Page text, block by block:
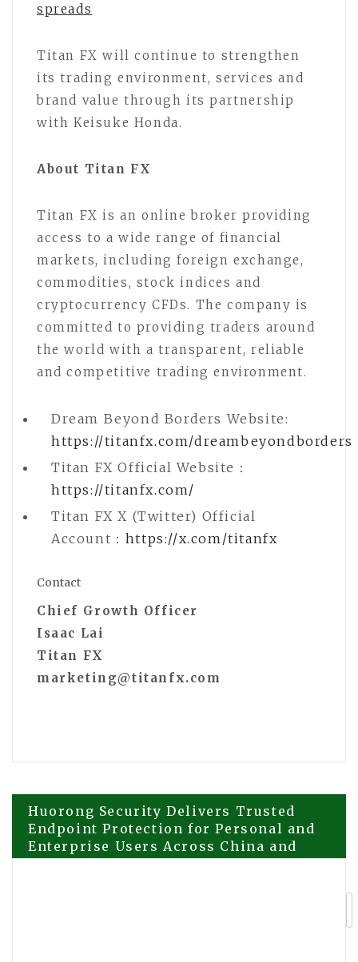
spreads
Titan FX will continue to strengthen
its trading environment, services and
brand value through its partnership
with Keisuke Honda.
About Titan FX
Titan FX is an online broker providing
access to a wide range of financial
markets, including foreign exchange,
commodities, stock indices and
cryptocurrency CFDs. The company is
committed to providing traders around
the world with a transparent, reliable
and competitive trading environment.
Dream Beyond Borders Website:
https://titanfx.com/dreambeyondborders
Titan FX Official Website：
https://titanfx.com/
Titan FX X (Twitter) Official
Account： https://x.com/titanfx
Contact
Chief Growth Officer
Isaac Lai
Titan FX
marketing@titanfx.com
Post
navigation
Huorong Security Delivers Trusted
Endpoint Protection for Personal and
Enterprise Users Across China and
Beyond